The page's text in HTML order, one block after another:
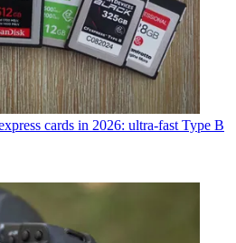
cards in 2026: ultra-fast Type B